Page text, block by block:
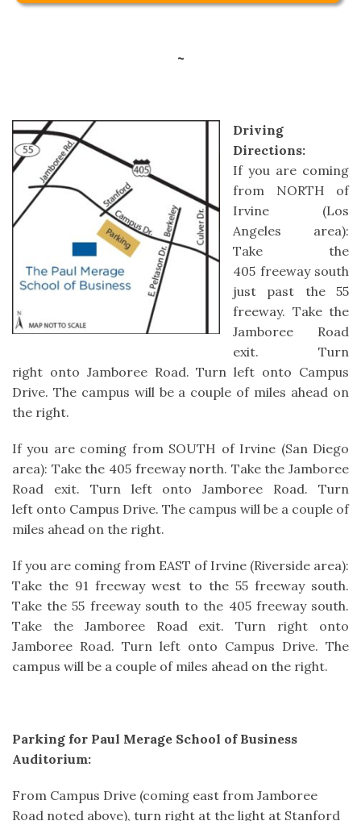
~
Driving
Directions:
If you are coming
from NORTH of
Irvine (Los
Angeles area):
Take the
405 freeway south
just past the 55
freeway. Take the
Jamboree Road
exit. Turn
right onto Jamboree Road. Turn left onto Campus
Drive. The campus will be a couple of miles ahead on
the right.
If you are coming from SOUTH of Irvine (San Diego
area): Take the 405 freeway north. Take the Jamboree
Road exit. Turn left onto Jamboree Road. Turn
left onto Campus Drive. The campus will be a couple of
miles ahead on the right.
If you are coming from EAST of Irvine (Riverside area):
Take the 91 freeway west to the 55 freeway south.
Take the 55 freeway south to the 405 freeway south.
Take the Jamboree Road exit. Turn right onto
Jamboree Road. Turn left onto Campus Drive. The
campus will be a couple of miles ahead on the right.
Parking for Paul Merage School of Business
Auditorium:
From Campus Drive (coming east from Jamboree
Road noted above), turn right at the light at Stanford